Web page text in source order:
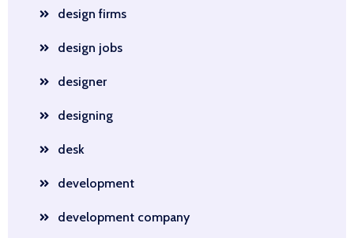
design firms
design jobs
designer
designing
desk
development
development company